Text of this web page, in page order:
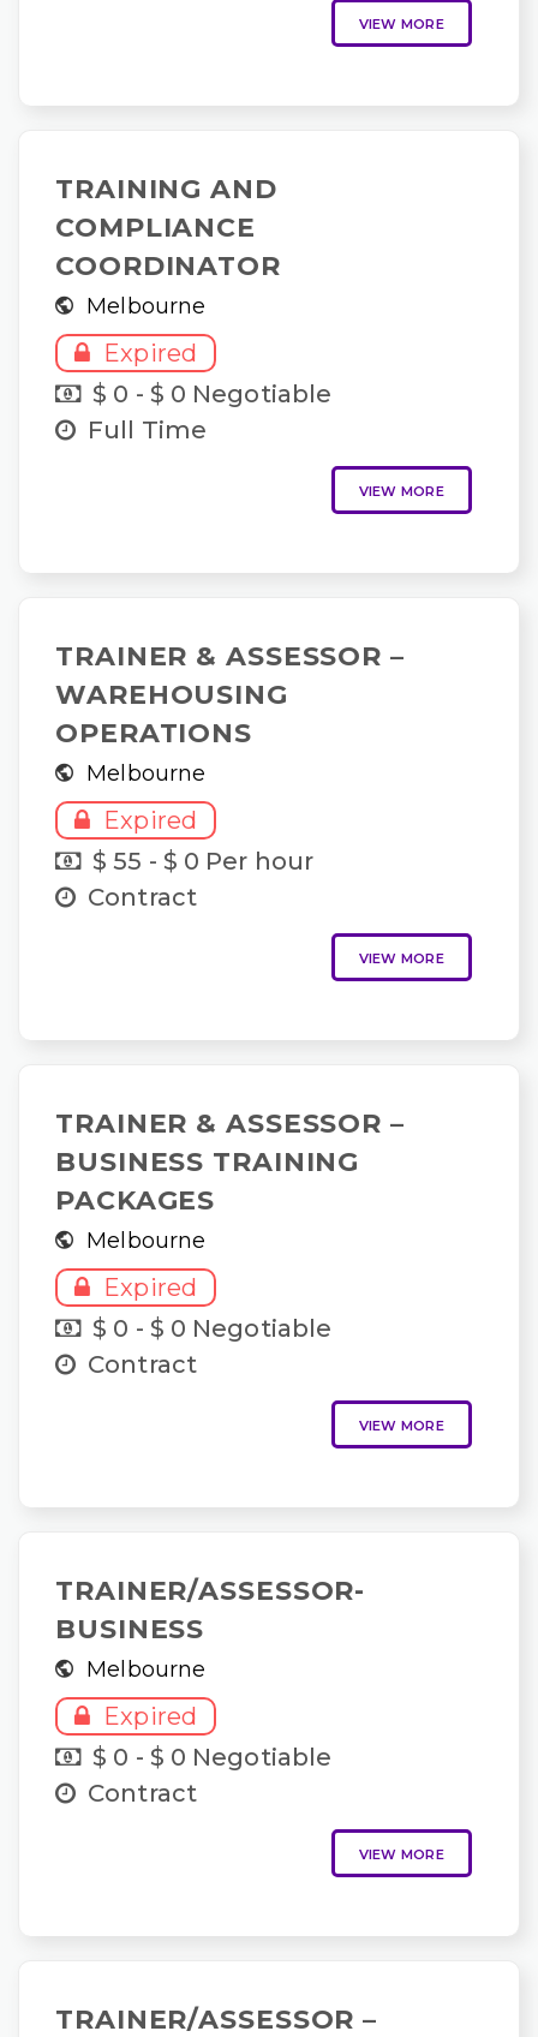
VIEW MORE
TRAINING AND
COMPLIANCE
COORDINATOR
Melbourne
Expired
$ 0 - $ 0 Negotiable
Full Time
VIEW MORE
TRAINER & ASSESSOR –
WAREHOUSING
OPERATIONS
Melbourne
Expired
$ 55 - $ 0 Per hour
Contract
VIEW MORE
TRAINER & ASSESSOR –
BUSINESS TRAINING
PACKAGES
Melbourne
Expired
$ 0 - $ 0 Negotiable
Contract
VIEW MORE
TRAINER/ASSESSOR-
BUSINESS
Melbourne
Expired
$ 0 - $ 0 Negotiable
Contract
VIEW MORE
TRAINER/ASSESSOR –